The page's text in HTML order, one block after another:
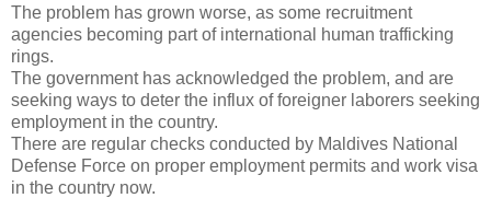
The problem has grown worse, as some recruitment
agencies becoming part of international human trafficking
rings.
The government has acknowledged the problem, and are
seeking ways to deter the influx of foreigner laborers seeking
employment in the country.
There are regular checks conducted by Maldives National
Defense Force on proper employment permits and work visa
in the country now.